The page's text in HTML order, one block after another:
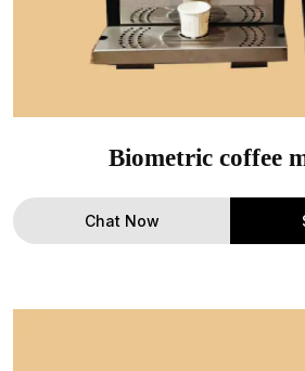
Biometric coffee
Chat Now